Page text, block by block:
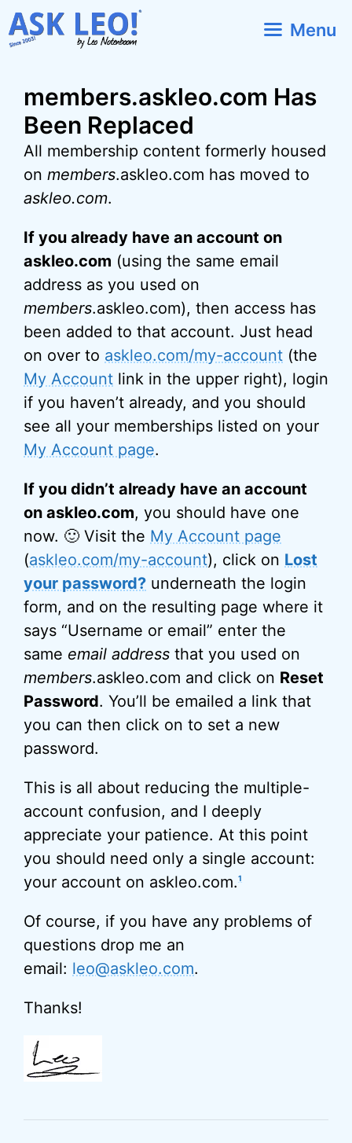
Skip
to
Menu
members.askleo.com Has
Been Replaced
All membership content formerly housed
on members.askleo.com has moved to
askleo.com.
If you already have an account on
askleo.com (using the same email
address as you used on
members.askleo.com), then access has
been added to that account. Just head
on over to askleo.com/my-account (the
My Account link in the upper right), login
if you haven’t already, and you should
see all your memberships listed on your
My Account page.
If you didn’t already have an account
on askleo.com, you should have one
now. 🙂 Visit the My Account page
(askleo.com/my-account), click on Lost
your password? underneath the login
form, and on the resulting page where it
says “Username or email” enter the
same email address that you used on
members.askleo.com and click on Reset
Password. You’ll be emailed a link that
you can then click on to set a new
password.
This is all about reducing the multiple-
account confusion, and I deeply
appreciate your patience. At this point
you should need only a single account:
your account on askleo.com.1
Of course, if you have any problems of
questions drop me an
email: leo@askleo.com.
Thanks!